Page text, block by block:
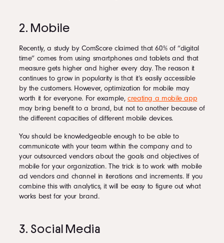
2. Mobile
Recently, a study by ComScore claimed that 60% of “digital
time” comes from using smartphones and tablets and that
measure gets higher and higher every day. The reason it
continues to grow in popularity is that it’s easily accessible
by the customers. However, optimization for mobile may
worth it for everyone. For example, creating a mobile app
may bring benefit to a brand, but not to another because of
the different capacities of different mobile devices.
You should be knowledgeable enough to be able to
communicate with your team within the company and to
your outsourced vendors about the goals and objectives of
mobile for your organization. The trick is to work with mobile
ad vendors and channel in iterations and increments. If you
combine this with analytics, it will be easy to figure out what
works best for your brand.
3. Social Media